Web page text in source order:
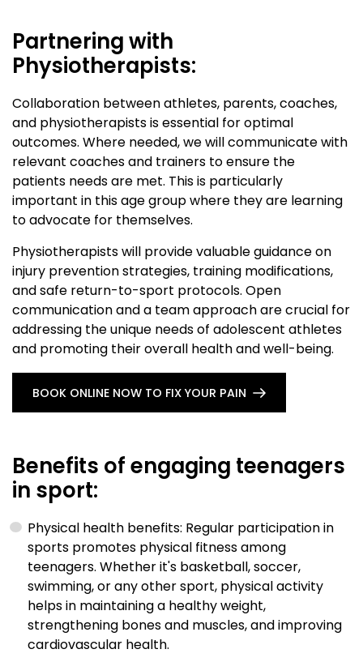
Partnering with
Physiotherapists:
Collaboration between athletes, parents, coaches,
and physiotherapists is essential for optimal
outcomes. Where needed, we will communicate with
relevant coaches and trainers to ensure the
patients needs are met. This is particularly
important in this age group where they are learning
to advocate for themselves.
Physiotherapists will provide valuable guidance on
injury prevention strategies, training modifications,
and safe return-to-sport protocols. Open
communication and a team approach are crucial for
addressing the unique needs of adolescent athletes
and promoting their overall health and well-being.
BOOK ONLINE NOW TO FIX YOUR PAIN
Benefits of engaging teenagers
in sport:
Physical health benefits: Regular participation in
sports promotes physical fitness among
teenagers. Whether it's basketball, soccer,
swimming, or any other sport, physical activity
helps in maintaining a healthy weight,
strengthening bones and muscles, and improving
cardiovascular health.